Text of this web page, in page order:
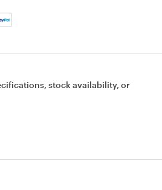
stock availability, or